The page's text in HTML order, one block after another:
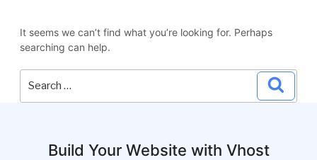
It seems we can’t find what you’re looking for. Perhaps
searching can help.
Build Your Website with Vhost